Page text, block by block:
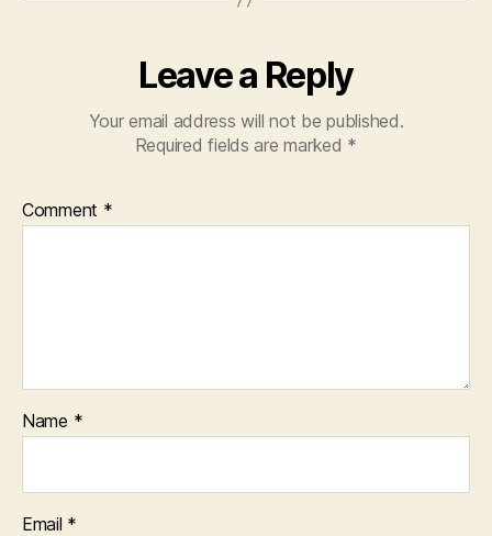
Leave a Reply
Your email address will not be published.
Required fields are marked *
Comment *
Name *
Email *